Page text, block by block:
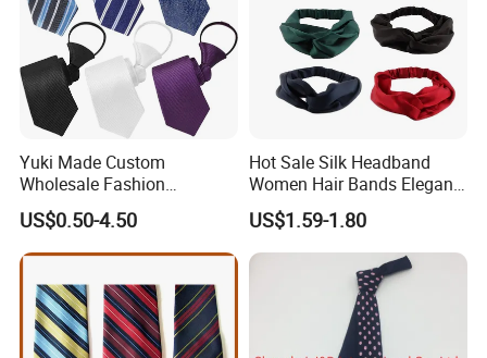
Yuki Made Custom
Wholesale Fashion
Business Wedding Necktie
Red Striped Men Silk Tie
US$0.50-4.50
Hot Sale Silk Headband
Women Hair Bands Elegant
Headwear Hair Accessories
US$1.59-1.80